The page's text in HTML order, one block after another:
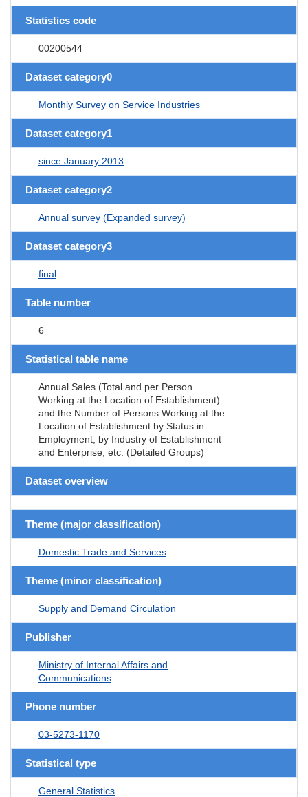
Statistics code
00200544
Dataset category0
Monthly Survey on Service Industries
Dataset category1
since January 2013
Dataset category2
Annual survey (Expanded survey)
Dataset category3
final
Table number
6
Statistical table name
Annual Sales (Total and per Person
Working at the Location of Establishment)
and the Number of Persons Working at the
Location of Establishment by Status in
Employment, by Industry of Establishment
and Enterprise, etc. (Detailed Groups)
Dataset overview
Theme (major classification)
Domestic Trade and Services
Theme (minor classification)
Supply and Demand Circulation
Publisher
Ministry of Internal Affairs and
Communications
Phone number
03-5273-1170
Statistical type
General Statistics